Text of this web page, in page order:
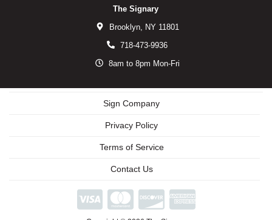
The Signary
Brooklyn,
NY 11801
718-473-9936
8am to 8pm Mon-Fri
Sign Company
Privacy Policy
Terms of Service
Contact Us